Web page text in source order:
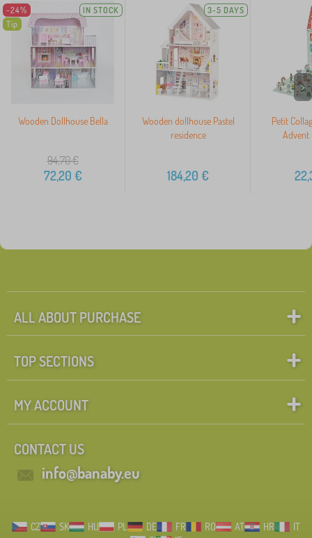
-24%
Tip
IN STOCK
Wooden Dollhouse Bella
94,70€
72,20 €
3-5 DAYS
Wooden dollhouse Pastel
residence
184,20 €
Petit
Advent
>
ALL ABOUT PURCHASE
TOP SECTIONS
MY ACCOUNT
CONTACT US
info@banaby.eu
CZ SK HU PL DE FR RO AT HR
IT